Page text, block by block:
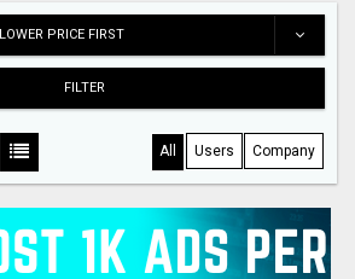
LOWER PRICE FIRST
FILTER
All Users Company